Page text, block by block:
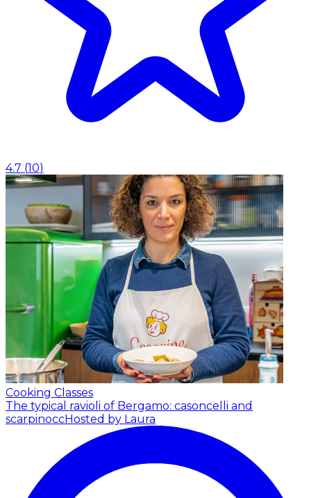
4.7 (10)
Cooking Classes
The typical ravioli of Bergamo: casoncelli and
scarpinoccHosted by Laura